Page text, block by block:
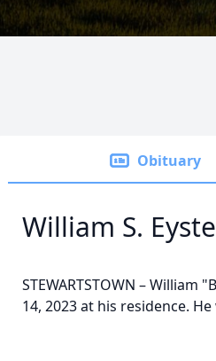
Obituary
William S.
STEWARTSTOWN – William
14, 2023 at his residence.